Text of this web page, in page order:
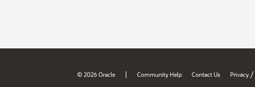
© 2026 Oracle | Community Help Contact Us Privacy /